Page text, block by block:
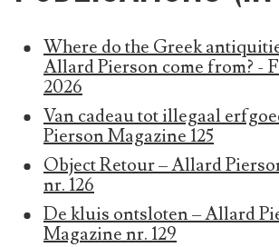
Where do the Greek
Allard Pierson come from? -
2026
Van cadeau tot illegaal
Pierson Magazine 125
Object Retour – Allard
nr. 126
De kluis ontsloten – Allard
Magazine nr. 129